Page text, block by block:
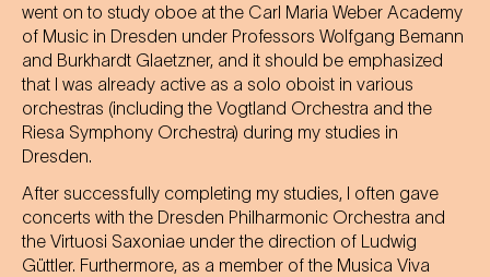
went on to study oboe at the Carl Maria Weber Academy
of Music in Dresden under Professors Wolfgang Bemann
and Burkhardt Glaetzner, and it should be emphasized
that I was already active as a solo oboist in various
orchestras (including the Vogtland Orchestra and the
Riesa Symphony Orchestra) during my studies in
Dresden.
After successfully completing my studies, I often gave
concerts with the Dresden Philharmonic Orchestra and
the Virtuosi Saxoniae under the direction of Ludwig
Güttler. Furthermore, as a member of the Musica Viva